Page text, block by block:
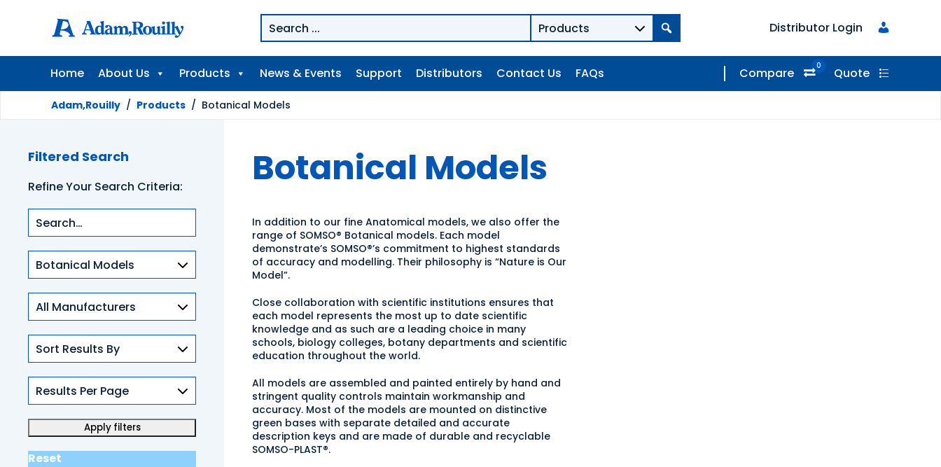
Distributor Login
Home About Us Products News & Events Support Distributors Contact Us FAQs Compare 0 Quote
Adam,Rouilly / Products / Botanical Models
Filtered Search
Refine Your Search Criteria:
Product
categories
Reset
Botanical Models
In addition to our fine Anatomical models, we also offer the
range of SOMSO® Botanical models. Each model
demonstrate’s SOMSO®’s commitment to highest standards
of accuracy and modelling. Their philosophy is “Nature is Our
Model”.
Close collaboration with scientific institutions ensures that
each model represents the most up to date scientific
knowledge and as such are a leading choice in many
schools, biology colleges, botany departments and scientific
education throughout the world.
All models are assembled and painted entirely by hand and
stringent quality controls maintain workmanship and
accuracy. Most of the models are mounted on distinctive
green bases with separate detailed and accurate
description keys and are made of durable and recyclable
SOMSO-PLAST®.